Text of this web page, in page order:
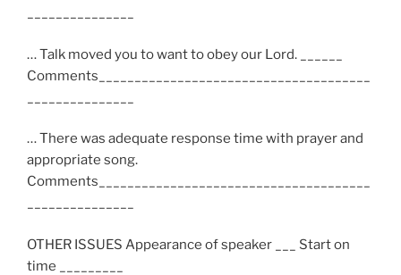
… Talk moved you to want to obey our Lord. ______
Comments______________________________________
… There was adequate response time with prayer and
appropriate song.
Comments______________________________________
OTHER ISSUES Appearance of speaker ___ Start on
time _________